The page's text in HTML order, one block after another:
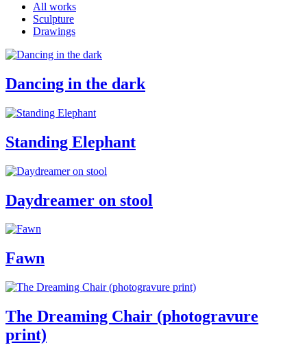
All works
Sculpture
Drawings
Dancing in the dark
Standing Elephant
Daydreamer on stool
Fawn
The Dreaming Chair (photogravure
print)